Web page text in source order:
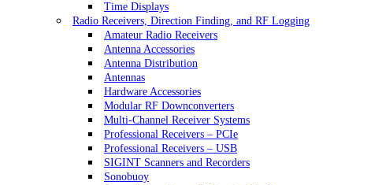
Time Displays
Radio Receivers, Direction Finding, and RF Logging
Amateur Radio Receivers
Antenna Accessories
Antenna Distribution
Antennas
Hardware Accessories
Modular RF Downconverters
Multi-Channel Receiver Systems
Professional Receivers – PCIe
Professional Receivers – USB
SIGINT Scanners and Recorders
Sonobuoy